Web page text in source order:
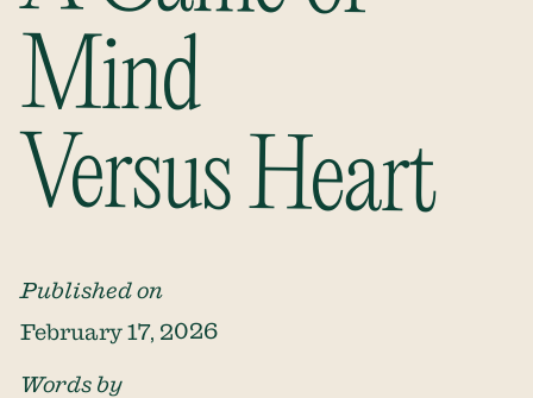
Mind
Versus Heart
Published on
February 17, 2026
Words by